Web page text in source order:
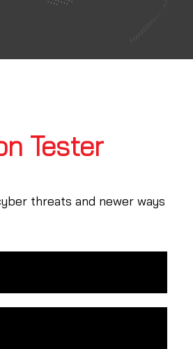
Tester
threats and newer ways